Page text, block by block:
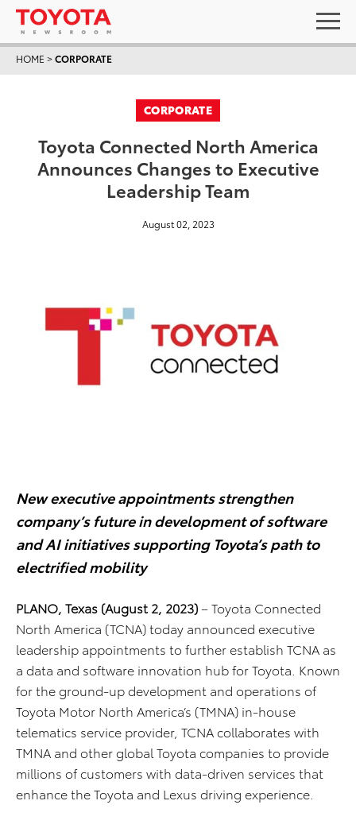
HOME >CORPORATE
CORPORATE
Toyota Connected North America
Announces Changes to Executive
Leadership Team
August 02, 2023
New executive appointments strengthen
company’s future in development of software
and AI initiatives supporting Toyota’s path to
electrified mobility
PLANO, Texas (August 2, 2023)– Toyota Connected
North America (TCNA) today announced executive
leadership appointments to further establish TCNA as
a data and software innovation hub for Toyota. Known
for the ground-up development and operations of
Toyota Motor North America’s (TMNA) in-house
telematics service provider, TCNA collaborates with
TMNA and other global Toyota companies to provide
millions of customers with data-driven services that
enhance the Toyota and Lexus driving experience.